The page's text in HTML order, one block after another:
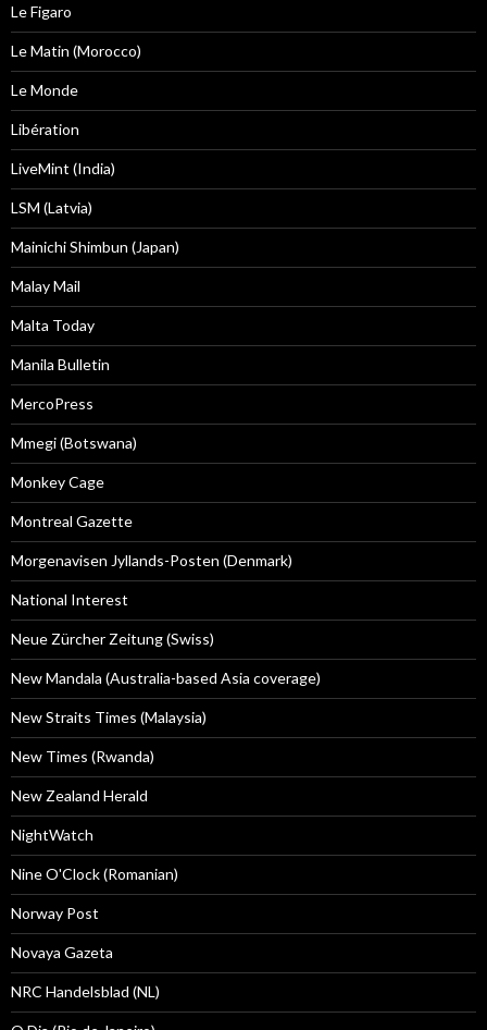
Le Figaro
Le Matin (Morocco)
Le Monde
Libération
LiveMint (India)
LSM (Latvia)
Mainichi Shimbun (Japan)
Malay Mail
Malta Today
Manila Bulletin
MercoPress
Mmegi (Botswana)
Monkey Cage
Montreal Gazette
Morgenavisen Jyllands-Posten (Denmark)
National Interest
Neue Zürcher Zeitung (Swiss)
New Mandala (Australia-based Asia coverage)
New Straits Times (Malaysia)
New Times (Rwanda)
New Zealand Herald
NightWatch
Nine O'Clock (Romanian)
Norway Post
Novaya Gazeta
NRC Handelsblad (NL)